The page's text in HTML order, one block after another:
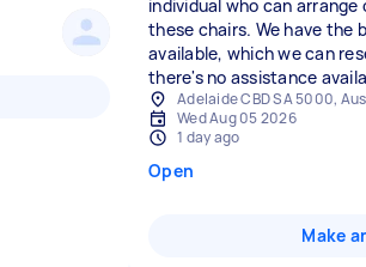
individual who can
these chairs. We have the
available, which we can
Adelaide CBD SA 5000,
Wed Aug 05 2026
1 day ago
Open
Make